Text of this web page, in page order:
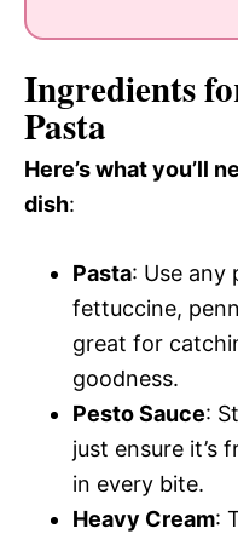
Ingredients
Pasta
Here’s what you’ll
dish:
Pasta: Use any
fettuccine,
great for
goodness.
Pesto Sauce:
just ensure it’s
in every bite.
Heavy Cream: